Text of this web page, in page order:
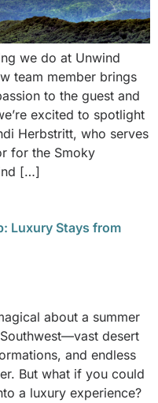
we do at Unwind
team member brings
to the guest and
excited to spotlight
Herbstritt, who serves
for the Smoky
[…]
Luxury Stays from
about a summer
desert
and endless
But what if you could
a luxury experience?